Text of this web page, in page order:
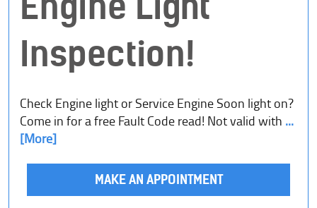
Inspection!
Check Engine light or Service Engine Soon light on?
Come in for a free Fault Code read! Not valid with ...
[More]
MAKE AN APPOINTMENT